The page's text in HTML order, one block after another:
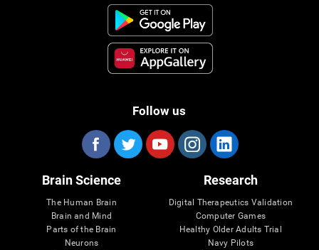
Follow us
Brain Science
The Human Brain
Brain and Mind
Parts of the Brain
Neurons
Research
Digital Therapeutics Validation
Computer Games
Healthy Older Adults Trial
Navy Pilots